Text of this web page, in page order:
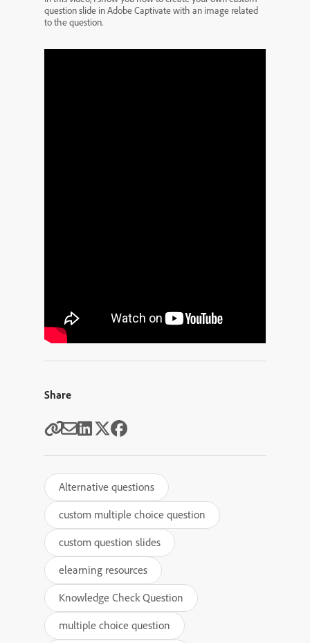
question slide in Adobe Captivate with an image related
to the question.
Share
Alternative questions
custom multiple choice question
custom question slides
elearning resources
Knowledge Check Question
multiple choice question